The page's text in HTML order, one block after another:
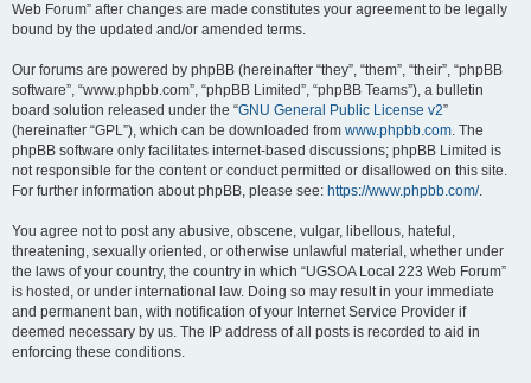
Web Forum” after changes are made constitutes your agreement to be legally
bound by the updated and/or amended terms.
Our forums are powered by phpBB (hereinafter “they”, “them”, “their”, “phpBB
software”, “www.phpbb.com”, “phpBB Limited”, “phpBB Teams”), a bulletin
board solution released under the “GNU General Public License v2”
(hereinafter “GPL”), which can be downloaded from www.phpbb.com. The
phpBB software only facilitates internet-based discussions; phpBB Limited is
not responsible for the content or conduct permitted or disallowed on this site.
For further information about phpBB, please see: https://www.phpbb.com/.
You agree not to post any abusive, obscene, vulgar, libellous, hateful,
threatening, sexually oriented, or otherwise unlawful material, whether under
the laws of your country, the country in which “UGSOA Local 223 Web Forum”
is hosted, or under international law. Doing so may result in your immediate
and permanent ban, with notification of your Internet Service Provider if
deemed necessary by us. The IP address of all posts is recorded to aid in
enforcing these conditions.